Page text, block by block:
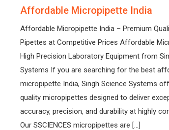
Affordable Micropipette India
Affordable Micropipette India – Premium
Pipettes at Competitive Prices Affordable
High Precision Laboratory Equipment from
Systems If you are searching for the best
micropipette India, Singh Science Systems
quality micropipettes designed to deliver
accuracy, precision, and durability at highly
Our SSCIENCES micropipettes are […]